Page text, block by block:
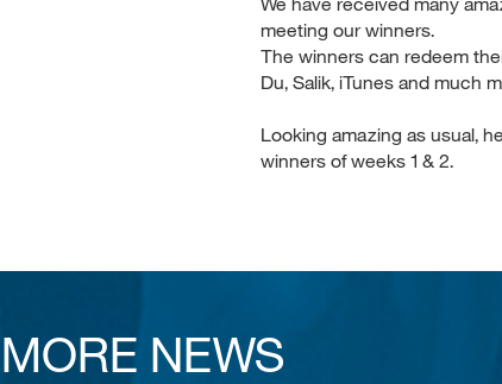
meeting our winners.
The winners can redeem
Du, Salik, iTunes and much
Looking amazing as usual,
winners of weeks 1 & 2.
MORE NEWS